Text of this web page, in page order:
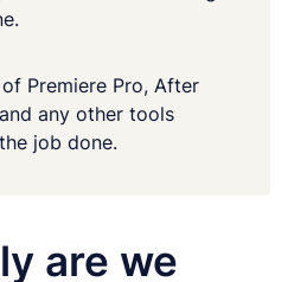
Premiere Pro, After
any other tools
job done.
are we